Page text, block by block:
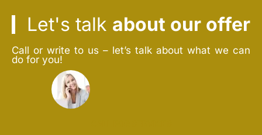
Let's talk about our offer
Call or write to us – let’s talk about what we can
do for you!